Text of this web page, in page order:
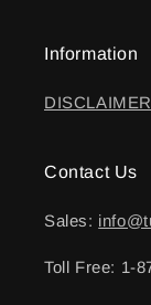
Information
Contact Us
Sales:
Toll Free: 1-